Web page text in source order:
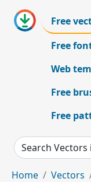
Free
Free
Web
Free
Free
Search Vectors
Home Vectors